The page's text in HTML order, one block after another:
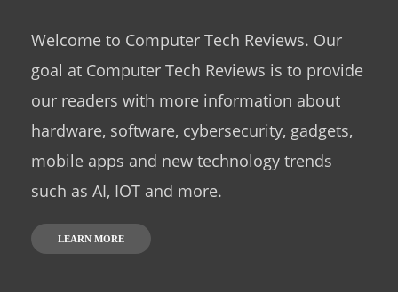
Welcome to Computer Tech Reviews. Our
goal at Computer Tech Reviews is to provide
our readers with more information about
hardware, software, cybersecurity, gadgets,
mobile apps and new technology trends
such as AI, IOT and more.
LEARN MORE